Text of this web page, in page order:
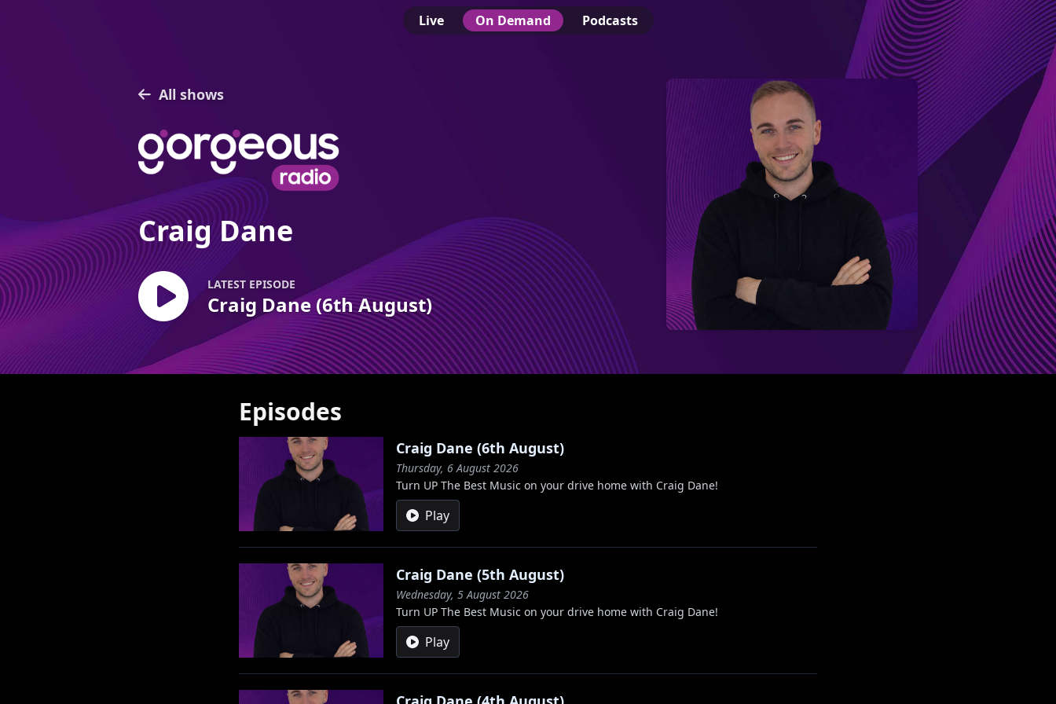
Live On Demand Podcasts
All shows
Craig Dane
LATEST EPISODE
Craig Dane (6th August)
Episodes
Craig Dane (6th August)
Thursday, 6 August 2026
Turn UP The Best Music on your drive home with Craig Dane!
Play
Craig Dane (5th August)
Wednesday, 5 August 2026
Turn UP The Best Music on your drive home with Craig Dane!
Play